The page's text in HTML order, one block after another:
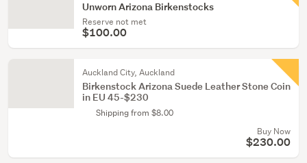
Unworn Arizona Birkenstocks
Reserve not met
$100.00
Auckland City, Auckland
Birkenstock Arizona Suede Leather Stone Coin
in EU 45-$230
Shipping from $8.00
Buy Now
$230.00